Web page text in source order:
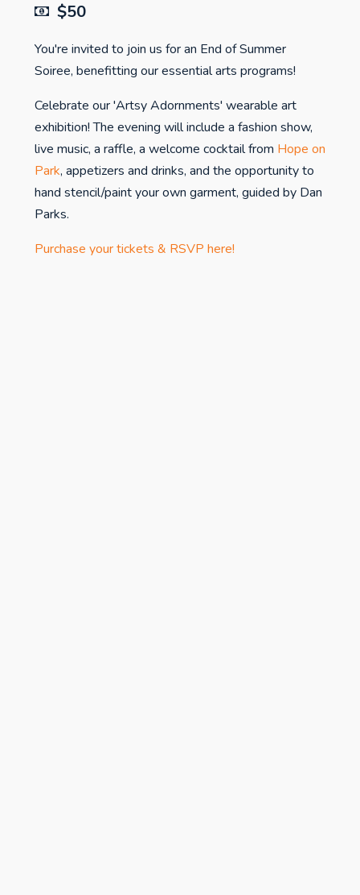
$50
You're invited to join us for an End of Summer
Soiree, benefitting our essential arts programs!
Celebrate our 'Artsy Adornments' wearable art
exhibition! The evening will include a fashion show,
live music, a raffle, a welcome cocktail from Hope on
Park, appetizers and drinks, and the opportunity to
hand stencil/paint your own garment, guided by Dan
Parks.
Purchase your tickets & RSVP here!